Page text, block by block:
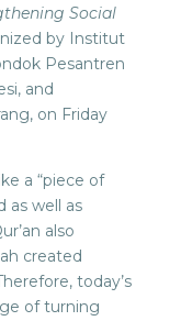
Social
by Institut
Pesantren
and
on Friday
a “piece of
as well as
also
created
today’s
of turning